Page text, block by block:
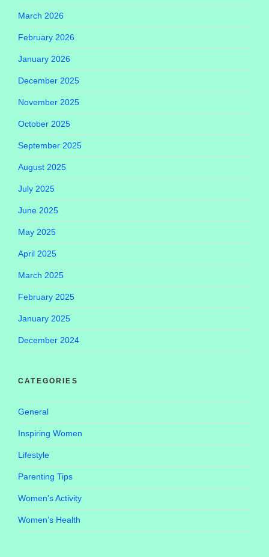
March 2026
February 2026
January 2026
December 2025
November 2025
October 2025
September 2025
August 2025
July 2025
June 2025
May 2025
April 2025
March 2025
February 2025
January 2025
December 2024
CATEGORIES
General
Inspiring Women
Lifestyle
Parenting Tips
Women's Activity
Women’s Health